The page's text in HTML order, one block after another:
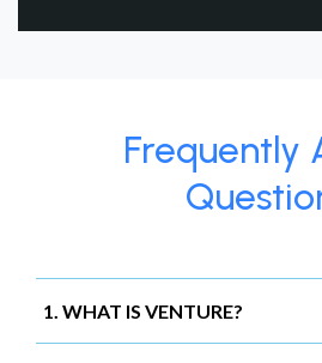
Frequently
1. WHAT IS VENTURE?